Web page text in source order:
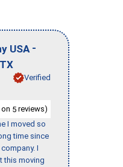
USA -
TX
Verified
5 reviews)
I moved so
time since
I
this moving